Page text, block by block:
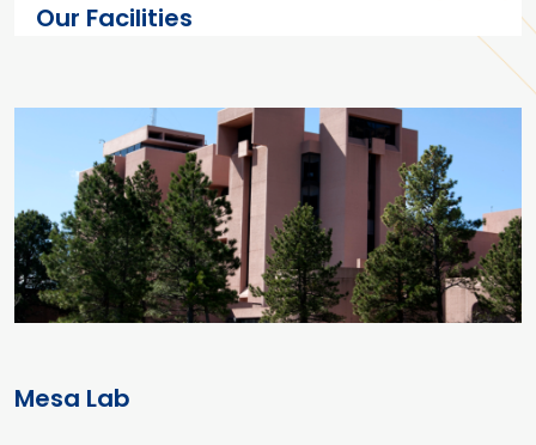
Our Facilities
Mesa Lab